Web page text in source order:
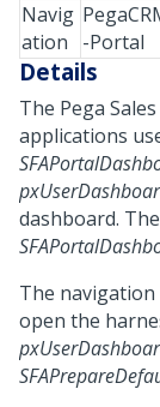
Navig
ation
-Portal
Details
The Pega
applications
dashboard.
The
open the